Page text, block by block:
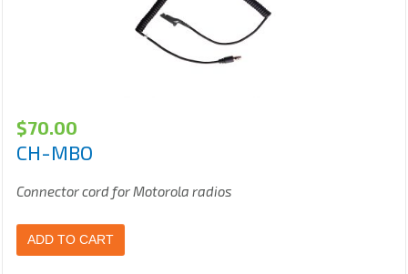
$70.00
CH-MBO
Connector cord for Motorola radios
ADD TO CART